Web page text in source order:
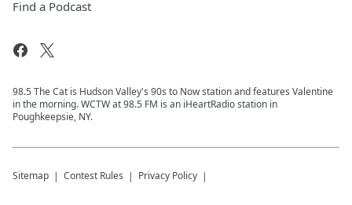
Find a Podcast
98.5 The Cat is Hudson Valley's 90s to Now station and features Valentine
in the morning. WCTW at 98.5 FM is an iHeartRadio station in
Poughkeepsie, NY.
Sitemap Contest Rules Privacy Policy